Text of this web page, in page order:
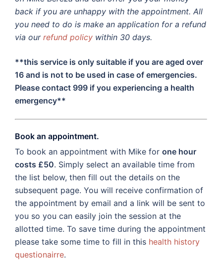
back if you are unhappy with the appointment. All
you need to do is make an application for a refund
via our refund policy within 30 days.
**this service is only suitable if you are aged over
16 and is not to be used in case of emergencies.
Please contact 999 if you experiencing a health
emergency**
Book an appointment.
To book an appointment with Mike for one hour
costs £50. Simply select an available time from
the list below, then fill out the details on the
subsequent page. You will receive confirmation of
the appointment by email and a link will be sent to
you so you can easily join the session at the
allotted time. To save time during the appointment
please take some time to fill in this health history
questionairre.